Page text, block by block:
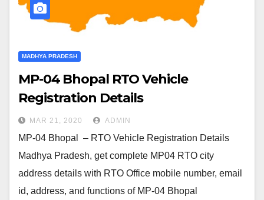
MADHYA PRADESH
MP-04 Bhopal RTO Vehicle
Registration Details
MAR 21, 2020 ADMIN
MP-04 Bhopal – RTO Vehicle Registration Details
Madhya Pradesh, get complete MP04 RTO city
address details with RTO Office mobile number, email
id, address, and functions of MP-04 Bhopal